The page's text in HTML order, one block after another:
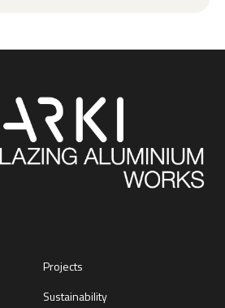
Projects
Sustainability